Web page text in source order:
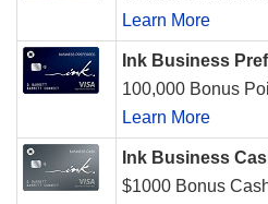
Learn More
Ink Business
100,000 Bonus
Learn More
Ink Business
$1000 Bonus